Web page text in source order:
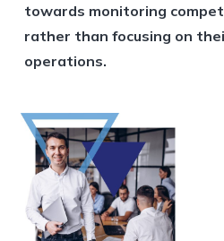
towards monitoring
rather than focusing on
operations.